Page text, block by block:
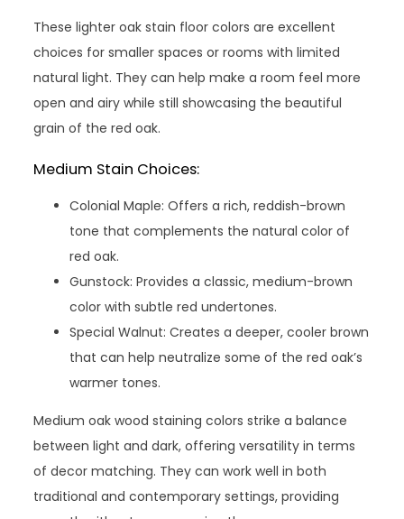
These lighter oak stain floor colors are excellent
choices for smaller spaces or rooms with limited
natural light. They can help make a room feel more
open and airy while still showcasing the beautiful
grain of the red oak.
Medium Stain Choices:
Colonial Maple: Offers a rich, reddish-brown
tone that complements the natural color of
red oak.
Gunstock: Provides a classic, medium-brown
color with subtle red undertones.
Special Walnut: Creates a deeper, cooler brown
that can help neutralize some of the red oak’s
warmer tones.
Medium oak wood staining colors strike a balance
between light and dark, offering versatility in terms
of decor matching. They can work well in both
traditional and contemporary settings, providing